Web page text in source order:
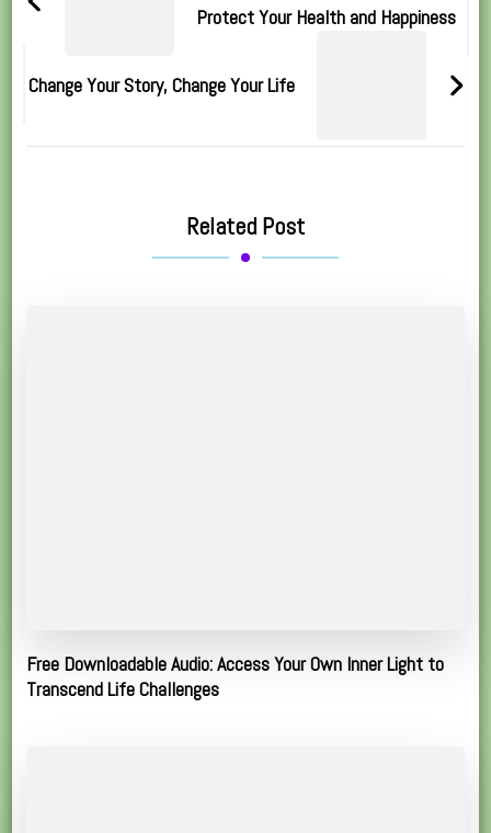
Protect Your Health and Happiness
Change Your Story, Change Your Life
Related Post
Free Downloadable Audio: Access Your Own Inner Light to
Transcend Life Challenges